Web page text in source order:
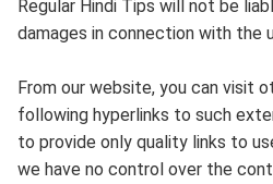
Regular Hindi Tips will not be
damages in connection with the
From our website, you can visit
following hyperlinks to such
to provide only quality links to
we have no control over the